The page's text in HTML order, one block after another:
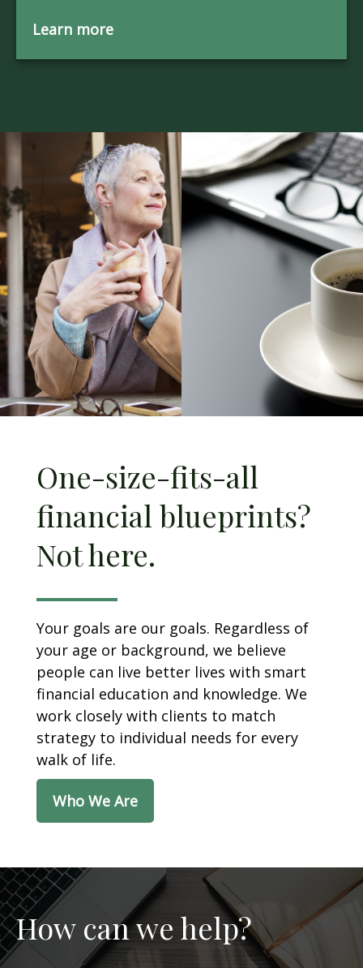
Learn more
One-size-fits-all
financial blueprints?
Not here.
Your goals are our goals. Regardless of
your age or background, we believe
people can live better lives with smart
financial education and knowledge. We
work closely with clients to match
strategy to individual needs for every
walk of life.
Who We Are
How can we help?